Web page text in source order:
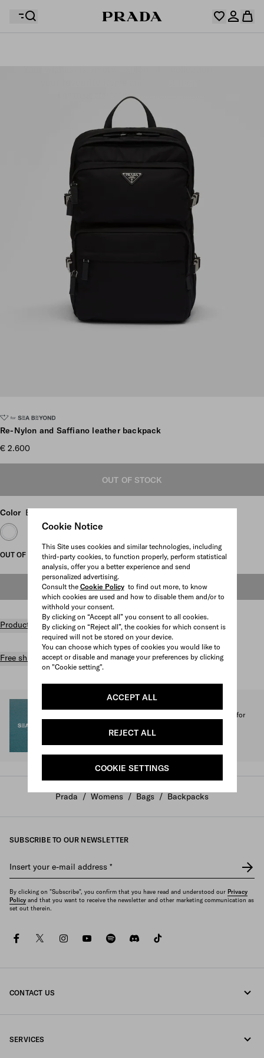
Cookie Notice
This Site uses cookies and similar technologies, including
third-party cookies, to function properly, perform statistical
analysis, offer you a better experience and send
personalized advertising.
Consult the Cookie Policyto find out more, to know
which cookies are used and how to disable them and/or to
withhold your consent.
By clicking on “Accept all” you consent to all cookies.
By clicking on “Reject all”, the cookies for which consent is
required will not be stored on your device.
You can choose which types of cookies you would like to
accept or disable and manage your preferences by clicking
on "Cookie setting".
ACCEPT ALL
REJECT ALL
COOKIE SETTINGS
Your shopping bag is empty
Log in or create your personal account
Re-Nylon and Saffiano leather backpack
€ 2.600
OUT OF STOCK
Color Black
OUT OF STOCK
OUT OF STOCK
Product details
Free shipping and returns
1% of the proceeds from the Prada Re-Nylon Collection for
Prada / Womens / Bags / Backpacks
SUBSCRIBE TO OUR NEWSLETTER
Insert your e-mail address *
By clicking on "Subscribe", you confirm that you have read and understood our Privacy
Policy and that you want to receive the newsletter and other marketing communication as
set out therein.
facebooktwitterinstagramyoutubespotifydiscord
CONTACT US
SERVICES